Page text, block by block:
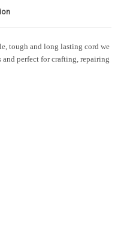
tough and long lasting cord we
and perfect for crafting, repairing